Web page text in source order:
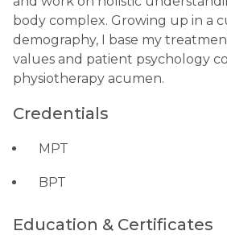
body complex. Growing up in a
demography, I base my
values and patient psychology
physiotherapy acumen.
Credentials
MPT
BPT
Education & Certificates